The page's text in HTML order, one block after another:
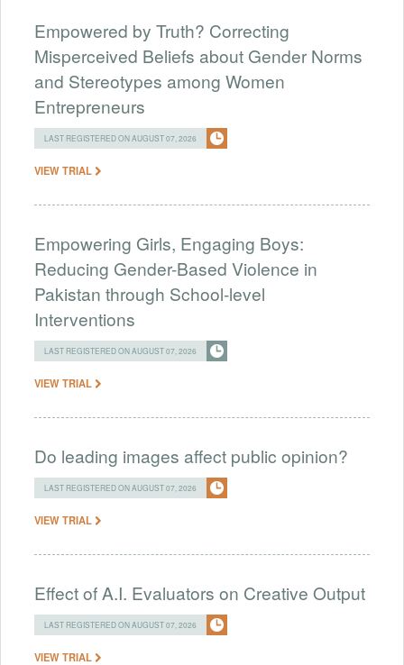
Empowered by Truth? Correcting
Misperceived Beliefs about Gender Norms
and Stereotypes among Women
Entrepreneurs
LAST REGISTERED ON AUGUST 07, 2026
VIEW TRIAL
Empowering Girls, Engaging Boys:
Reducing Gender-Based Violence in
Pakistan through School-level
Interventions
LAST REGISTERED ON AUGUST 07, 2026
VIEW TRIAL
Do leading images affect public opinion?
LAST REGISTERED ON AUGUST 07, 2026
VIEW TRIAL
Effect of A.I. Evaluators on Creative Output
LAST REGISTERED ON AUGUST 07, 2026
VIEW TRIAL